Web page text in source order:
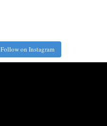
Follow on Instagram